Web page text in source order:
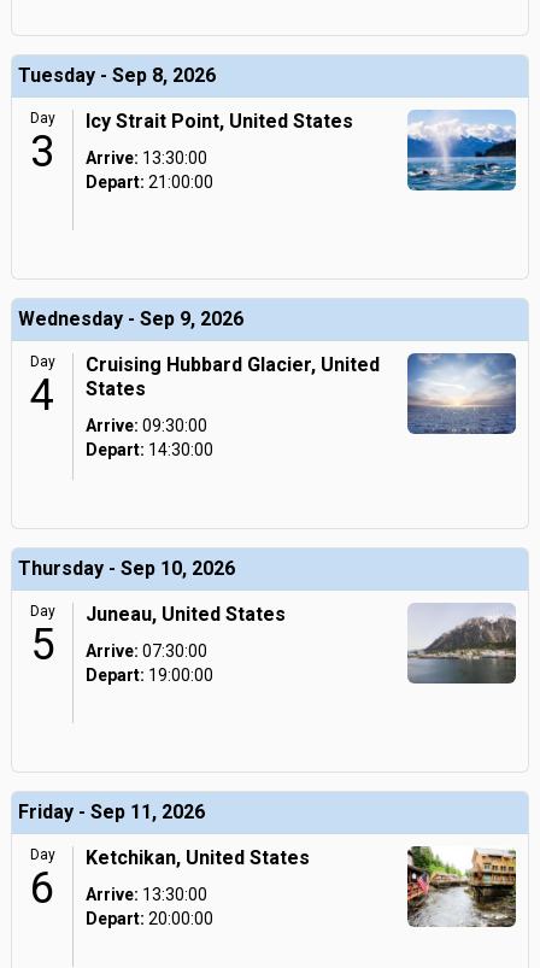
Tuesday - Sep 8, 2026
Day
3
Icy Strait Point, United States
Arrive: 13:30:00
Depart: 21:00:00
Wednesday - Sep 9, 2026
Day
4
Cruising Hubbard Glacier, United
States
Arrive: 09:30:00
Depart: 14:30:00
Thursday - Sep 10, 2026
Day
5
Juneau, United States
Arrive: 07:30:00
Depart: 19:00:00
Friday - Sep 11, 2026
Day
6
Ketchikan, United States
Arrive: 13:30:00
Depart: 20:00:00